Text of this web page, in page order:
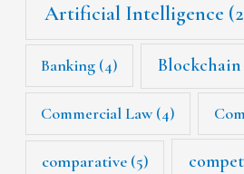
Artificial Intelligence
Banking (4) Blockchain
Commercial Law(4)
comparative(5)